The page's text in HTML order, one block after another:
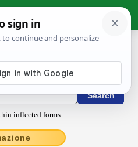
› lăbrum
latin
inflected forms